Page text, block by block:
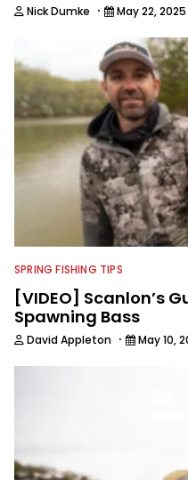
Nick Dumke · May 22, 2025
SPRING FISHING TIPS
[VIDEO] Scanlon’s
Spawning Bass
David Appleton · May 10,